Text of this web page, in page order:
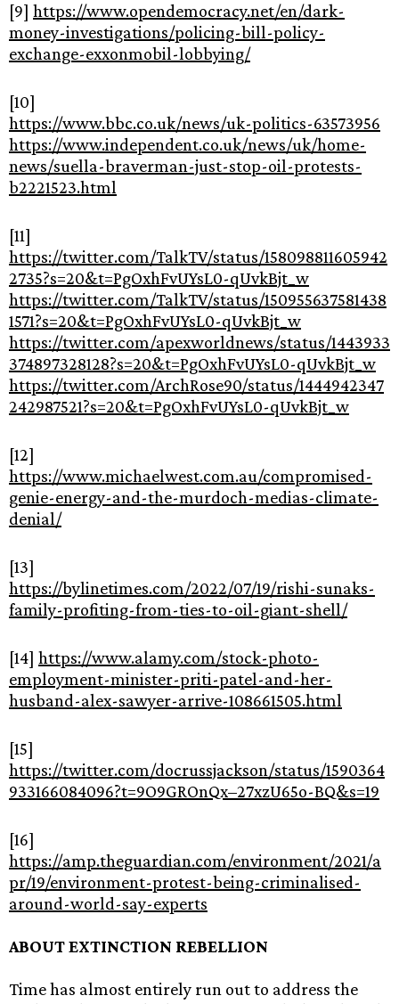
[9] https://www.opendemocracy.net/en/dark-
money-investigations/policing-bill-policy-
exchange-exxonmobil-lobbying/
[10]
https://www.bbc.co.uk/news/uk-politics-63573956
https://www.independent.co.uk/news/uk/home-
news/suella-braverman-just-stop-oil-protests-
b2221523.html
[11]
https://twitter.com/TalkTV/status/158098811605942
2735?s=20&t=PgOxhFvUYsL0-qUvkBjt_w
https://twitter.com/TalkTV/status/150955637581438
1571?s=20&t=PgOxhFvUYsL0-qUvkBjt_w
https://twitter.com/apexworldnews/status/1443933
374897328128?s=20&t=PgOxhFvUYsL0-qUvkBjt_w
https://twitter.com/ArchRose90/status/1444942347
242987521?s=20&t=PgOxhFvUYsL0-qUvkBjt_w
[12]
https://www.michaelwest.com.au/compromised-
genie-energy-and-the-murdoch-medias-climate-
denial/
[13]
https://bylinetimes.com/2022/07/19/rishi-sunaks-
family-profiting-from-ties-to-oil-giant-shell/
[14] https://www.alamy.com/stock-photo-
employment-minister-priti-patel-and-her-
husband-alex-sawyer-arrive-108661505.html
[15]
https://twitter.com/docrussjackson/status/1590364
933166084096?t=9O9GROnQx–27xzU65o-BQ&s=19
[16]
https://amp.theguardian.com/environment/2021/a
pr/19/environment-protest-being-criminalised-
around-world-say-experts
ABOUT EXTINCTION REBELLION
Time has almost entirely run out to address the